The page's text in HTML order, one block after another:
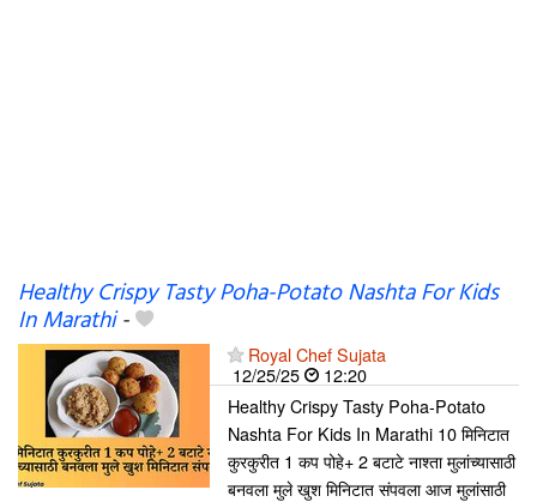
Healthy Crispy Tasty Poha-Potato Nashta For Kids
In Marathi-
Royal Chef Sujata
12/25/25
12:20
Healthy Crispy Tasty Poha-Potato
Nashta For Kids In Marathi 10 मिनिटात
कुरकुरीत 1 कप पोहे+ 2 बटाटे नाश्ता मुलांच्यासाठी
बनवला मुले खुश मिनिटात संपवला आज मुलांसाठी